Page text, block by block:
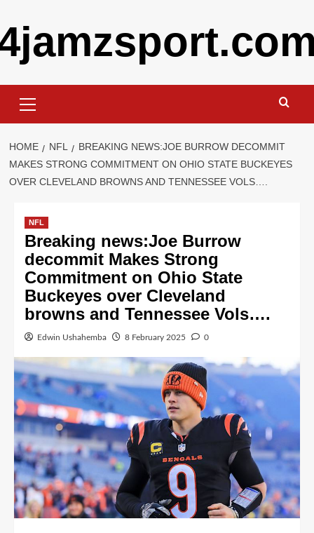
content
Menu
HOME NFL
BREAKING NEWS:JOE BURROW DECOMMIT
MAKES STRONG COMMITMENT ON OHIO STATE BUCKEYES
OVER CLEVELAND BROWNS AND TENNESSEE VOLS….
NFL
Breaking news:Joe Burrow
decommit Makes Strong
Commitment on Ohio State
Buckeyes over Cleveland
browns and Tennessee Vols….
Edwin Ushahemba 8 February 2025 0